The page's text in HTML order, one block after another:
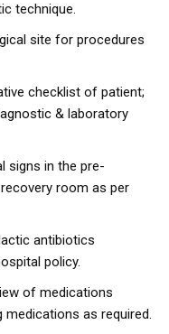
technique.
site for procedures
checklist of patient;
& laboratory
signs in the pre-
room as per
antibiotics
policy.
of medications
as required.